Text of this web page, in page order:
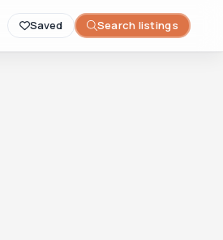
Saved Search listings